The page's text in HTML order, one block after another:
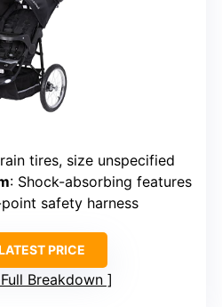
tires, size unspecified
: Shock-absorbing features
safety harness
PRICE
Breakdown